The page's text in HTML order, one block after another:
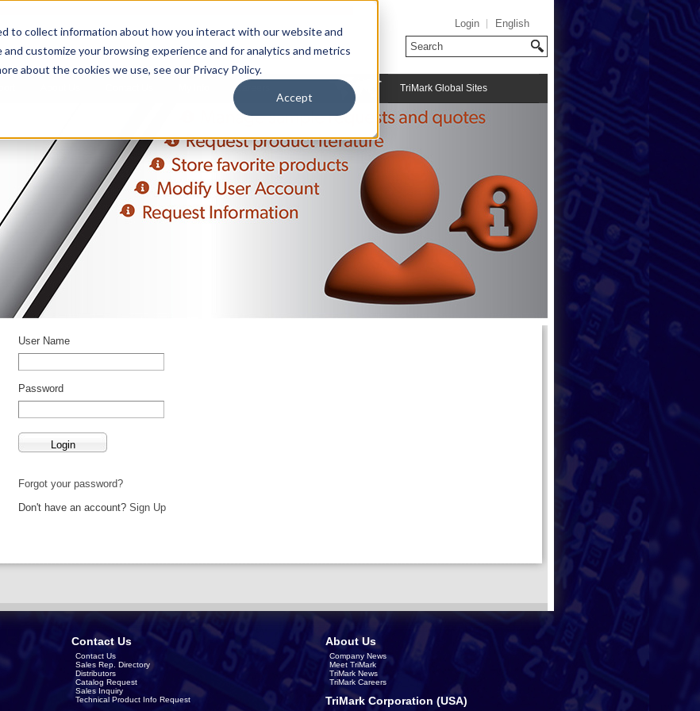
to collect information about how you interact with our website and
customize your browsing experience and for analytics and metrics
about the cookies we use, see our Privacy Policy.
Accept
Login English
Careers TriMark Global Sites
User Name
Password
Forgot your password?
Don't have an account? Sign Up
Contact Us
Contact Us
Sales Rep. Directory
Distributors
Catalog Request
Sales Inquiry
Technical Product Info Request
About Us
Company News
Meet TriMark
TriMark News
TriMark Careers
TriMark Corporation (USA)